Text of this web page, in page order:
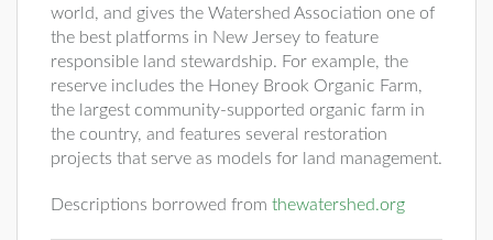
world, and gives the Watershed Association one of
the best platforms in New Jersey to feature
responsible land stewardship. For example, the
reserve includes the Honey Brook Organic Farm,
the largest community-supported organic farm in
the country, and features several restoration
projects that serve as models for land management.
Descriptions borrowed from thewatershed.org